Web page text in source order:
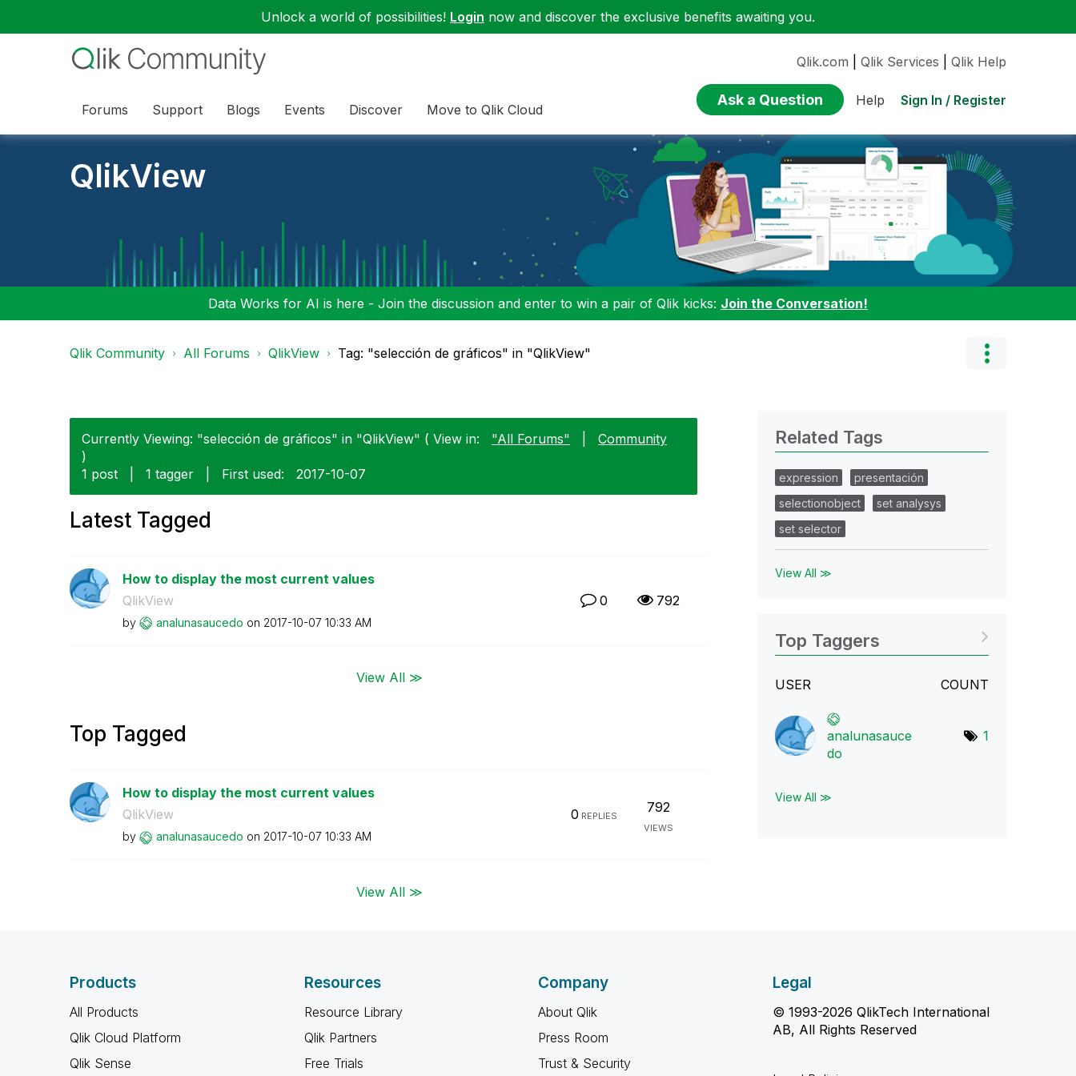
Unlock a world of possibilities! Login now and discover the exclusive benefits awaiting you.
Forums Support Blogs Events Discover Move to Qlik Cloud
Qlik.com Qlik Services Qlik Help
Ask a Question Help Sign In / Register
QlikView
Data Works for AI is here - Join the discussion and enter to win a pair of Qlik kicks: Join the Conversation!
Qlik Community All Forums QlikView Tag: "selección de gráficos" in "QlikView"
Currently Viewing: "selección de gráficos" in "QlikView" ( View in: "All Forums"
Community
)
1 post
1 tagger First used: ‎2017-10-07
Latest Tagged
How to display the most current values
QlikView
by analunasaucedo on ‎2017-10-07 10:33 AM
0 792
View All ≫
Top Tagged
How to display the most current values
QlikView
by analunasaucedo on ‎2017-10-07 10:33 AM
0 REPLIES
792
VIEWS
View All ≫
Related Tags
expression
presentación
selectionobject
set analysys
set selector
View All ≫
Top Taggers
USER COUNT
analunasauce
do
1
View All ≫
Products
All Products
Qlik Cloud Platform
Qlik Sense
Resources
Resource Library
Qlik Partners
Free Trials
Company
About Qlik
Press Room
Trust & Security
Legal
© 1993-2026 QlikTech International
AB, All Rights Reserved